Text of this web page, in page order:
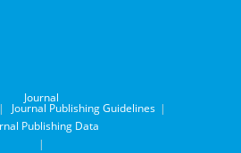
Journal
Journal Publishing Guidelines
Publishing Data